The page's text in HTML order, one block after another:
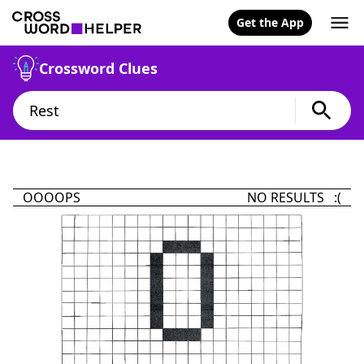
Get the App
Crossword Clues
OOOOPS NO RESULTS :(